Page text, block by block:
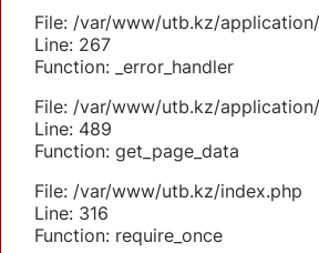
File: /var/www/utb.kz/
Line: 267
Function: _error_handler
File: /var/www/utb.kz/
Line: 489
Function: get_page_data
File: /var/www/utb.kz/index.php
Line: 316
Function: require_once